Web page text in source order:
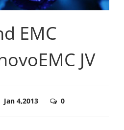
EMC
JV
Jan 4,2013 0